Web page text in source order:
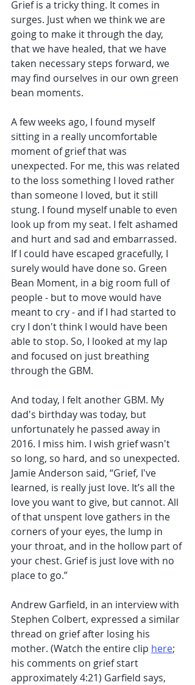
Grief is a tricky thing. It comes in
surges. Just when we think we are
going to make it through the day,
that we have healed, that we have
taken necessary steps forward, we
may find ourselves in our own green
bean moments.
A few weeks ago, I found myself
sitting in a really uncomfortable
moment of grief that was
unexpected. For me, this was related
to the loss something I loved rather
than someone I loved, but it still
stung. I found myself unable to even
look up from my seat. I felt ashamed
and hurt and sad and embarrassed.
If I could have escaped gracefully, I
surely would have done so. Green
Bean Moment, in a big room full of
people - but to move would have
meant to cry - and if I had started to
cry I don't think I would have been
able to stop. So, I looked at my lap
and focused on just breathing
through the GBM.
And today, I felt another GBM. My
dad's birthday was today, but
unfortunately he passed away in
2016. I miss him. I wish grief wasn't
so long, so hard, and so unexpected.
Jamie Anderson said, “Grief, I've
learned, is really just love. It’s all the
love you want to give, but cannot. All
of that unspent love gathers in the
corners of your eyes, the lump in
your throat, and in the hollow part of
your chest. Grief is just love with no
place to go.”
Andrew Garfield, in an interview with
Stephen Colbert, expressed a similar
thread on grief after losing his
mother. (Watch the entire clip here;
his comments on grief start
approximately 4:21) Garfield says,